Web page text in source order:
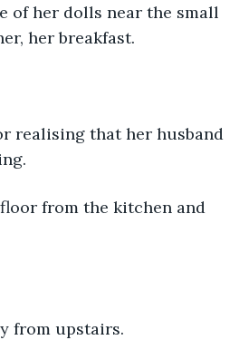
of her dolls near the small
her breakfast.
realising that her husband
from the kitchen and
from upstairs.